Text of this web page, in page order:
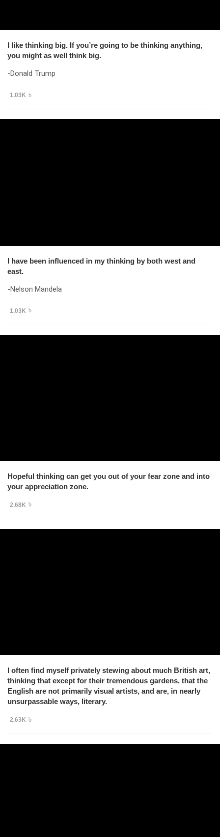
I like thinking big. If you’re going to be thinking anything,
you might as well think big.
-Donald Trump
1.03K
I have been influenced in my thinking by both west and
east.
-Nelson Mandela
1.03K
Hopeful thinking can get you out of your fear zone and into
your appreciation zone.
2.68K
I often find myself privately stewing about much British art,
thinking that except for their tremendous gardens, that the
English are not primarily visual artists, and are, in nearly
unsurpassable ways, literary.
2.63K